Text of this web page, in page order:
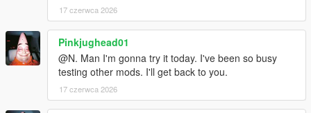
17 czerwca 2026
Pinkjughead01
@N. Man I'm gonna try it today. I've been so busy
testing other mods. I'll get back to you.
17 czerwca 2026